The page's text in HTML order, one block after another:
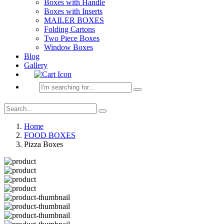
Boxes with Handle
Boxes with Inserts
MAILER BOXES
Folding Cartons
Two Piece Boxes
Window Boxes
Blog
Gallery
Home
FOOD BOXES
Pizza Boxes